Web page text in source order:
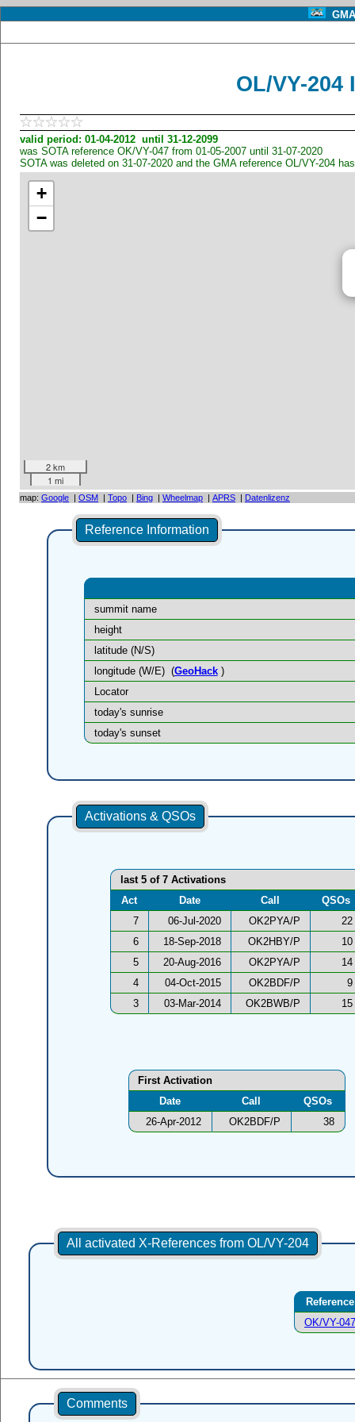
OL/VY-
valid period: 01-04-2012 until 31-12-2099
was SOTA reference OK/VY-047 from 01-05-2007 until 31-07-2020
SOTA was deleted on 31-07-2020 and the GMA reference OL/VY-204
+
−
2 km
1 mi
map: Google | OSM | Topo | Bing | Wheelmap | APRS | Datenlizenz
Reference Information
summit name
height
latitude (N/S)
longitude (W/E) (GeoHack)
Locator
today's sunrise
today's sunset
Activations & QSOs
last 5 of 7 Activations
Act
Date Call
QSOs
7
06-Jul-2020 OK2PYA/P
22
6
18-Sep-2018 OK2HBY/P
10
5
20-Aug-2016 OK2PYA/P
14
4
04-Oct-2015 OK2BDF/P
9
3
03-Mar-2014 OK2BWB/P 15
First Activation
Date
Call
QSOs
26-Apr-2012
OK2BDF/P 38
All activated X-References from OL/VY-204
Reference
OK/VY-047
Comments